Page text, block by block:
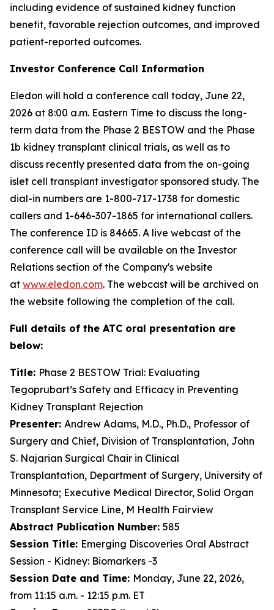
including evidence of sustained kidney function
benefit, favorable rejection outcomes, and improved
patient-reported outcomes.
Investor Conference Call Information
Eledon will hold a conference call today, June 22,
2026 at 8:00 a.m. Eastern Time to discuss the long-
term data from the Phase 2 BESTOW and the Phase
1b kidney transplant clinical trials, as well as to
discuss recently presented data from the on-going
islet cell transplant investigator sponsored study. The
dial-in numbers are 1-800-717-1738 for domestic
callers and 1-646-307-1865 for international callers.
The conference ID is 84665. A live webcast of the
conference call will be available on the Investor
Relations section of the Company's website
at www.eledon.com. The webcast will be archived on
the website following the completion of the call.
Full details of the ATC oral presentation are
below:
Title: Phase 2 BESTOW Trial: Evaluating
Tegoprubart’s Safety and Efficacy in Preventing
Kidney Transplant Rejection
Presenter: Andrew Adams, M.D., Ph.D., Professor of
Surgery and Chief, Division of Transplantation, John
S. Najarian Surgical Chair in Clinical
Transplantation, Department of Surgery, University of
Minnesota; Executive Medical Director, Solid Organ
Transplant Service Line, M Health Fairview
Abstract Publication Number: 585
Session Title: Emerging Discoveries Oral Abstract
Session - Kidney: Biomarkers -3
Session Date and Time: Monday, June 22, 2026,
from 11:15 a.m. - 12:15 p.m. ET